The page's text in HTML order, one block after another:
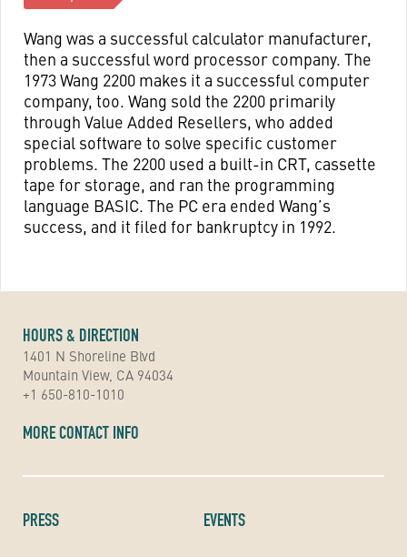
Wang was a successful calculator manufacturer,
then a successful word processor company. The
1973 Wang 2200 makes it a successful computer
company, too. Wang sold the 2200 primarily
through Value Added Resellers, who added
special software to solve specific customer
problems. The 2200 used a built-in CRT, cassette
tape for storage, and ran the programming
language BASIC. The PC era ended Wang’s
success, and it filed for bankruptcy in 1992.
HOURS & DIRECTION
1401 N Shoreline Blvd
Mountain View, CA 94034
+1 650-810-1010
MORE CONTACT INFO
PRESS
EVENTS